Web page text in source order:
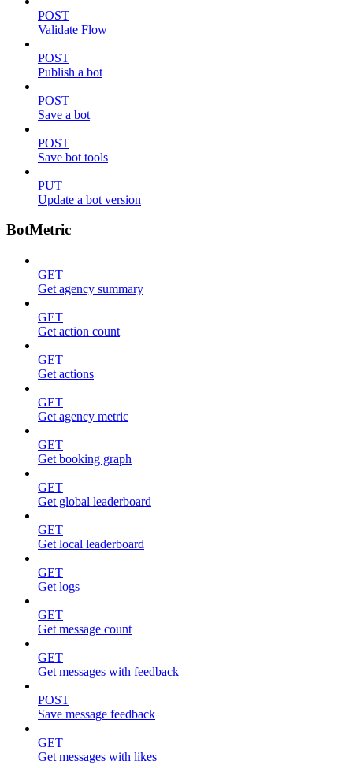
POST
Validate Flow
POST
Publish a bot
POST
Save a bot
POST
Save bot tools
PUT
Update a bot version
BotMetric
GET
Get agency summary
GET
Get action count
GET
Get actions
GET
Get agency metric
GET
Get booking graph
GET
Get global leaderboard
GET
Get local leaderboard
GET
Get logs
GET
Get message count
GET
Get messages with feedback
POST
Save message feedback
GET
Get messages with likes